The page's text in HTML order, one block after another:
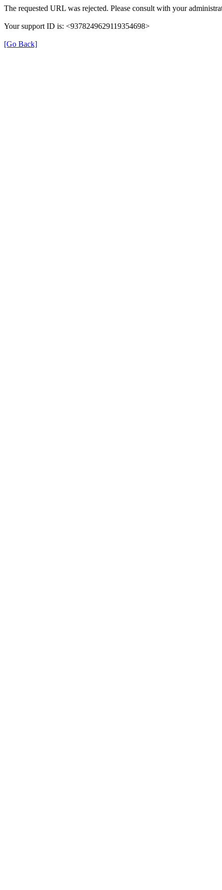
The requested URL was rejected. Please consult with your
Your support ID is: <9378249629119354698>
[Go Back]